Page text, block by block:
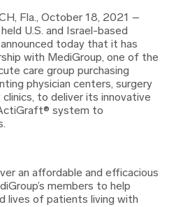
Fla., October 18, 2021 –
U.S. and Israel-based
today that it has
with MediGroup, one of the
care group purchasing
physician centers, surgery
to deliver its innovative
system to
an affordable and efficacious
members to help
lives of patients living with